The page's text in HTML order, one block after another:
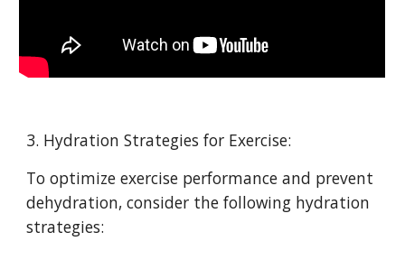
3. Hydration Strategies for Exercise:
To optimize exercise performance and prevent
dehydration, consider the following hydration
strategies: